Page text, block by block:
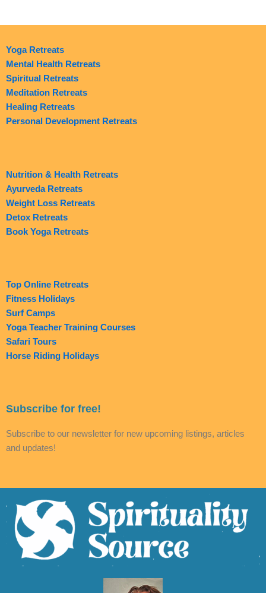
Yoga Retreats
Mental Health Retreats
Spiritual Retreats
Meditation Retreats
Healing Retreats
Personal Development Retreats
Nutrition & Health Retreats
Ayurveda Retreats
Weight Loss Retreats
Detox Retreats
Book Yoga Retreats
Top Online Retreats
Fitness Holidays
Surf Camps
Yoga Teacher Training Courses
Safari Tours
Horse Riding Holidays
Subscribe for free!
Subscribe to our newsletter for new upcoming listings, articles
and updates!